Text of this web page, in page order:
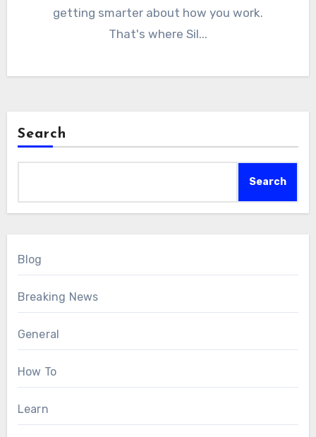
getting smarter about how you work.
That's where Sil...
Search
Search
Blog
Breaking News
General
How To
Learn